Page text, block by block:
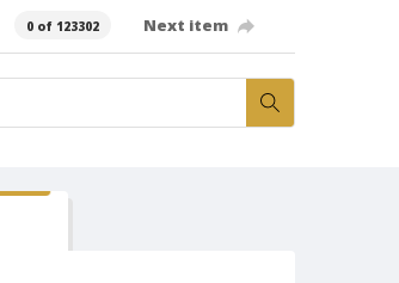
0 of 123302 Next item